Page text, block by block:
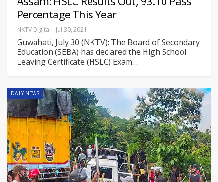
Percentage This Year
NKTV Digital Jul 30, 2021
Guwahati, July 30 (NKTV): The Board of Secondary
Education (SEBA) has declared the High School
Leaving Certificate (HSLC) Exam…
DAILY NEWS